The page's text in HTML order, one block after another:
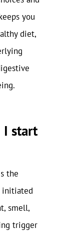
you
diet,
I start
the
initiated
smell,
trigger